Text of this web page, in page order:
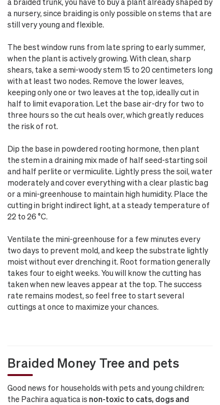
a nursery, since braiding is only possible on stems that are
still very young and flexible.
The best window runs from late spring to early summer,
when the plant is actively growing. With clean, sharp
shears, take a semi-woody stem 15 to 20 centimeters long
with at least two nodes. Remove the lower leaves,
keeping only one or two leaves at the top, ideally cut in
half to limit evaporation. Let the base air-dry for two to
three hours so the cut heals over, which greatly reduces
the risk of rot.
Dip the base in powdered rooting hormone, then plant
the stem in a draining mix made of half seed-starting soil
and half perlite or vermiculite. Lightly press the soil, water
moderately and cover everything with a clear plastic bag
or a mini-greenhouse to maintain high humidity. Place the
cutting in bright indirect light, at a steady temperature of
22 to 26 °C.
Ventilate the mini-greenhouse for a few minutes every
two days to prevent mold, and keep the substrate lightly
moist without ever drenching it. Root formation generally
takes four to eight weeks. You will know the cutting has
taken when new leaves appear at the top. The success
rate remains modest, so feel free to start several
cuttings at once to maximize your chances.
Braided Money Tree and pets
Good news for households with pets and young children:
the Pachira aquatica is non-toxic to cats, dogs and